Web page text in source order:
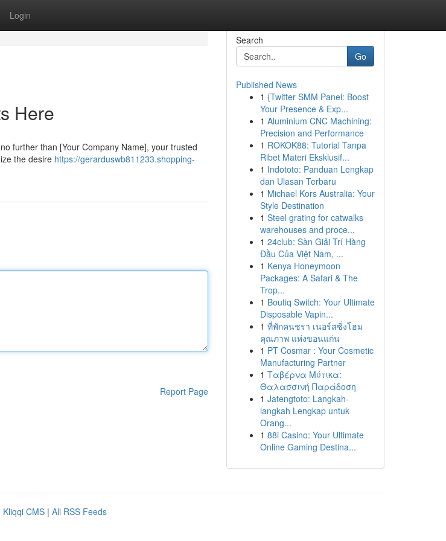
Login
Here
further than [Your Company Name], your trusted
the desire https://gerarduswb811233.shopping-
Report Page
Search
Go
Published News
1 {Twitter SMM Panel: Boost
Your Presence & Exp...
1 Aluminium CNC Machining:
Precision and Performance
1 ROKOK88: Tutorial Tanpa
Ribet Materi Eksklusif...
1 Indototo: Panduan Lengkap
dan Ulasan Terbaru
1 Michael Kors Australia: Your
Style Destination
1 Steel grating for catwalks
warehouses and proce...
1 24club: Sàn Giải Trí Hàng
Đầu Của Việt Nam, ...
1 Kenya Honeymoon
Packages: A Safari & The
Trop...
1 Boutiq Switch: Your Ultimate
Disposable Vapin...
1 ที่พักคนชรา เนอร์สซิ่งโฮม
คุณภาพ แห่งขอนแก่น
1 PT Cosmar : Your Cosmetic
Manufacturing Partner
1 Ταβέρνα Μύτικα:
Θαλασσινή Παράδοση
1 Jatengtoto: Langkah-
langkah Lengkap untuk
Orang...
1 88i Casino: Your Ultimate
Online Gaming Destina...
Kliqqi CMS | All RSS Feeds